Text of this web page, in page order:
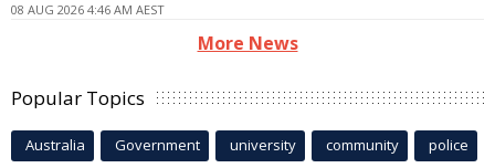
08 AUG 2026 4:46 AM AEST
More News
Popular Topics
Australia Government university community police